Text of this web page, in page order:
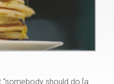
should do [a